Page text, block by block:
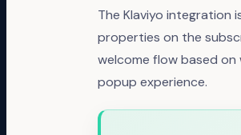
The Klaviyo integration
properties on the
welcome flow based
popup experience.